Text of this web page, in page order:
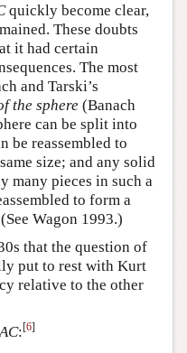
quickly become clear,
These doubts
it had certain
The most
and Tarski’s
the sphere (Banach
can be split into
be reassembled to
size; and any solid
many pieces in such a
to form a
Wagon 1993.)
that the question of
put to rest with Kurt
relative to the other
AC:[6]